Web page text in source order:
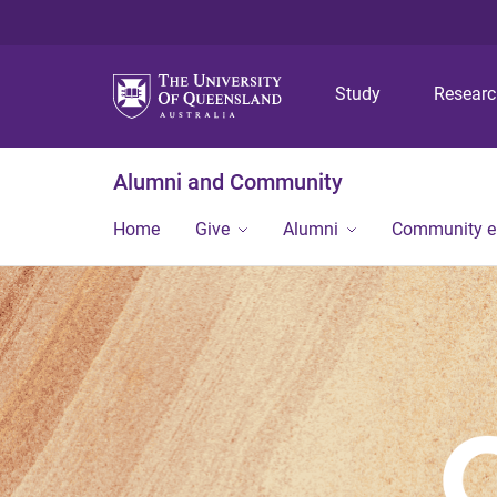
Study
Alumni and Community
Home Give Alumni Community